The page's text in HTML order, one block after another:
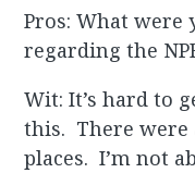
Pros: What were
regarding the
Wit: It’s hard to
this. There were
places. I’m not